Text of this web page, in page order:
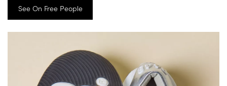
See On Free People